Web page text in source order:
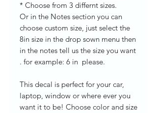
* Choose from 3 differnt sizes.
Or in the Notes section you can
choose custom size, just select the
8in size in the drop sown menu then
in the notes tell us the size you want
. for example: 6 in please.
This decal is perfect for your car,
laptop, window or where ever you
want it to be! Choose color and size